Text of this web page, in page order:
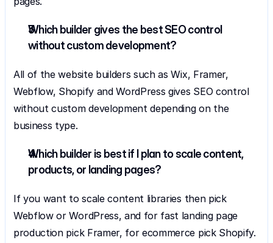
Which builder gives the best SEO control
without custom development?
All of the website builders such as Wix, Framer,
Webflow, Shopify and WordPress gives SEO control
without custom development depending on the
business type.
Which builder is best if I plan to scale content,
products, or landing pages?
If you want to scale content libraries then pick
Webflow or WordPress, and for fast landing page
production pick Framer, for ecommerce pick Shopify.